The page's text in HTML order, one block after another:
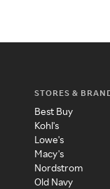
STORES &
Best Buy
Kohl's
Lowe's
Macy's
Nordstrom
Old Navy